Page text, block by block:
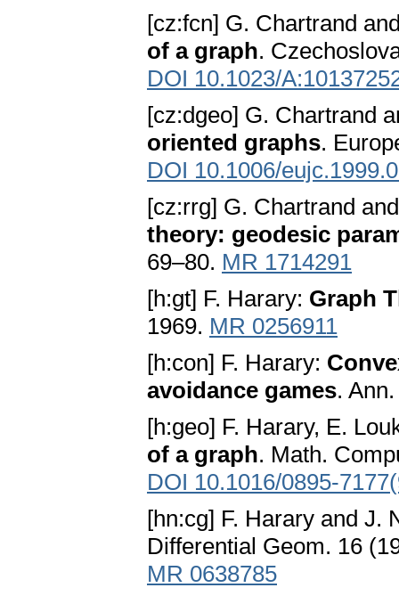
[cz:fcn] G. Chartrand
of a graph.
DOI 10.1023/
[cz:dgeo] G. Chartrand
oriented graphs.
DOI 10.1006/
[cz:rrg] G. Chartrand
theory: geodesic
69–80. MR 1714291
[h:gt] F. Harary: Graph
1969. MR 0256911
[h:con] F. Harary:
avoidance games.
[h:geo] F. Harary, E.
of a graph. Math.
DOI 10.1016/0895-
[hn:cg] F. Harary and J.
Differential Geom. 16
MR 0638785